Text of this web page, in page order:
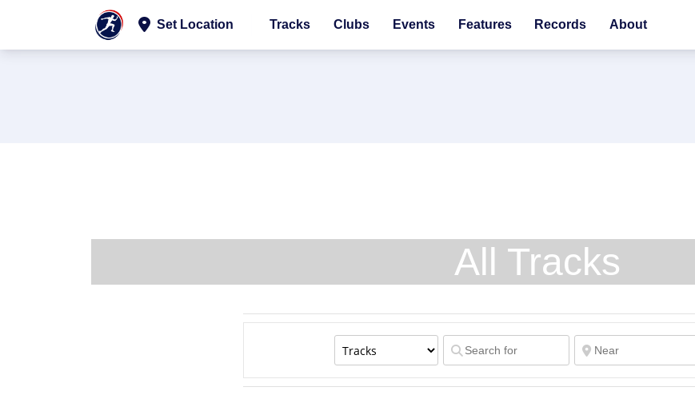
Set Location Tracks Clubs Events Features Records About
All Tracks